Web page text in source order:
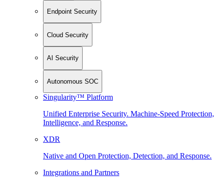
Endpoint Security
Cloud Security
AI Security
Autonomous SOC
Singularity™ Platform
Unified Enterprise Security. Machine-Speed Protection,
Intelligence, and Response.
XDR
Native and Open Protection, Detection, and Response.
Integrations and Partners